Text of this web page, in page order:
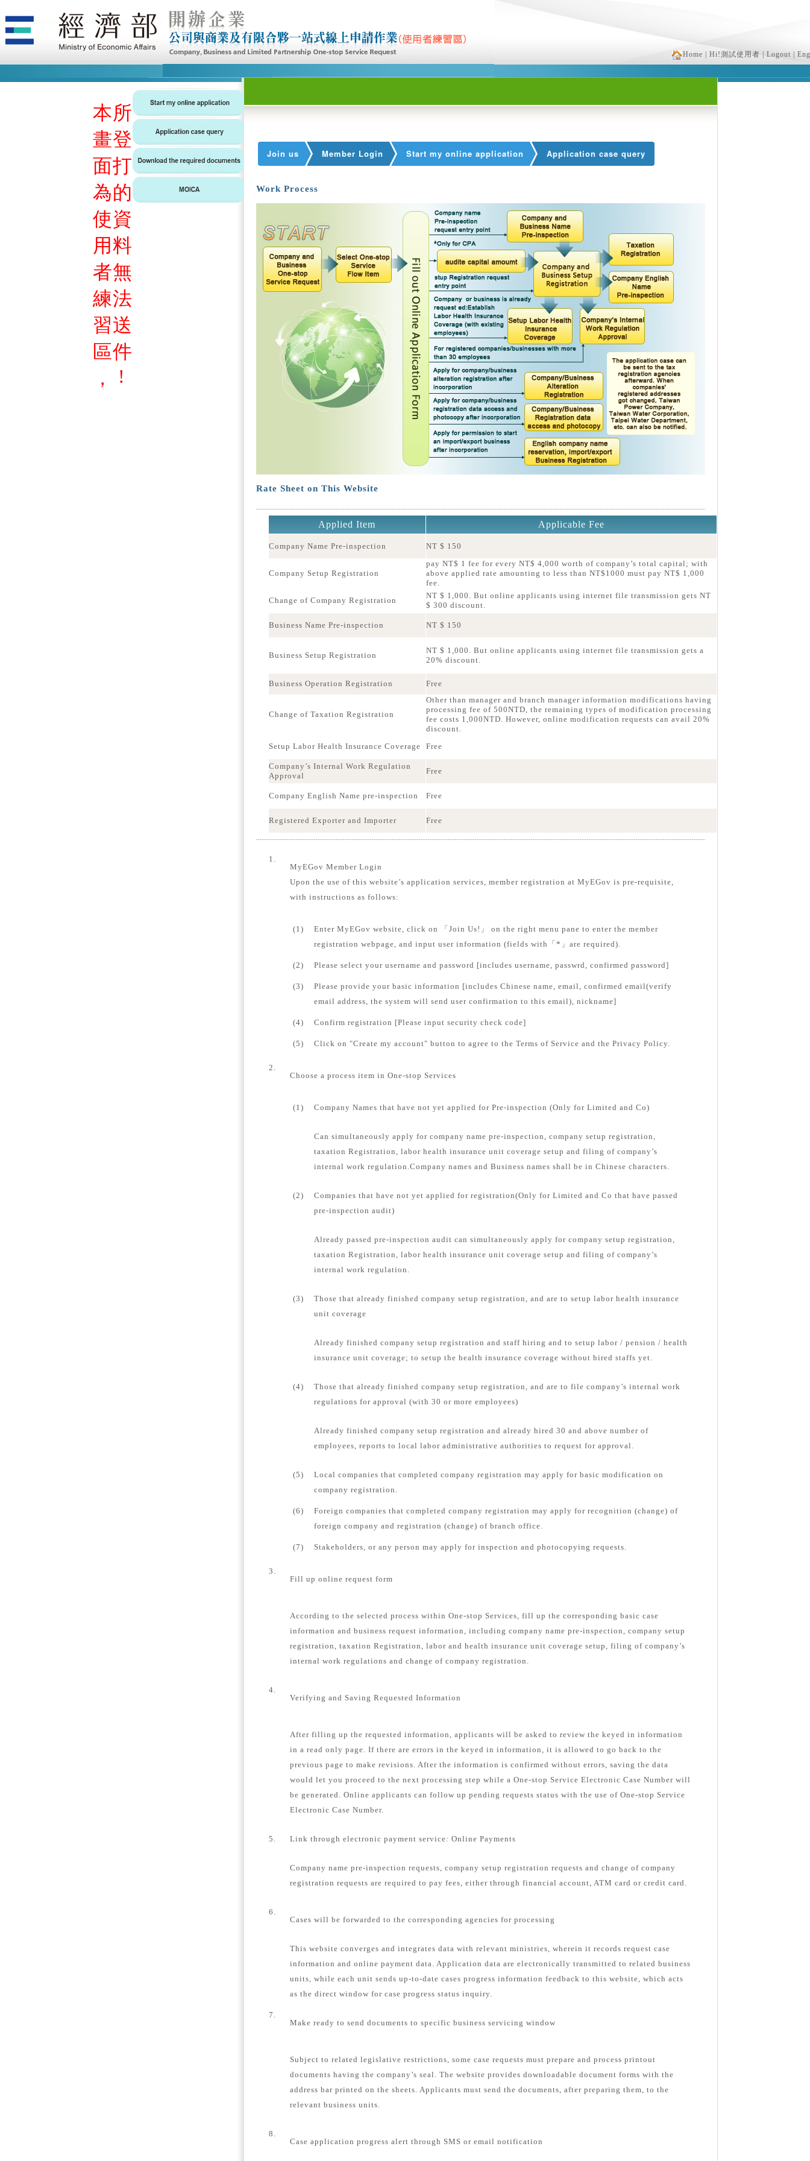
Home | Hi!測試使用者 | Logout |
本
畫
面
為
使
用
者
練
習
區
，
所
登
打
的
資
料
無
法
送
件
!
Join us Member Login Start my online application Application case query
Work Process
Rate Sheet on This Website
Applied Item Applicable Fee
Company Name Pre-inspection NT $ 150
Company Setup Registration
pay NT$ 1 fee for every NT$ 4,000 worth of company’s total capital; with
above applied rate amounting to less than NT$1000 must pay NT$ 1,000
fee.
Change of Company Registration
NT $ 1,000. But online applicants using internet file transmission gets NT
$ 300 discount.
Business Name Pre-inspection NT $ 150
Business Setup Registration
NT $ 1,000. But online applicants using internet file transmission gets a
20% discount.
Business Operation Registration Free
Change of Taxation Registration
Other than manager and branch manager information modifications having
processing fee of 500NTD, the remaining types of modification processing
fee costs 1,000NTD. However, online modification requests can avail 20%
discount.
Setup Labor Health Insurance Coverage
Free
Company’s Internal Work Regulation
Approval
Free
Company English Name pre-inspection Free
Registered Exporter and Importer Free
1.
MyEGov Member Login
Upon the use of this website’s application services, member registration at MyEGov is pre-requisite,
with instructions as follows:
(1)
Enter MyEGov website, click on 「Join Us!」 on the right menu pane to enter the member
registration webpage, and input user information (fields with「*」are required).
(2) Please select your username and password [includes username, passwrd, confirmed password]
(3)
Please provide your basic information [includes Chinese name, email, confirmed email(verify
email address, the system will send user confirmation to this email), nickname]
(4) Confirm registration [Please input security check code]
(5) Click on "Create my account" button to agree to the Terms of Service and the Privacy Policy.
2.
Choose a process item in One-stop Services
(1) Company Names that have not yet applied for Pre-inspection (Only for Limited and Co)
Can simultaneously apply for company name pre-inspection, company setup registration,
taxation Registration, labor health insurance unit coverage setup and filing of company’s
internal work regulation.Company names and Business names shall be in Chinese characters.
(2)
Companies that have not yet applied for registration(Only for Limited and Co that have passed
pre-inspection audit)
Already passed pre-inspection audit can simultaneously apply for company setup registration,
taxation Registration, labor health insurance unit coverage setup and filing of company’s
internal work regulation.
(3)
Those that already finished company setup registration, and are to setup labor health insurance
unit coverage
Already finished company setup registration and staff hiring and to setup labor / pension / health
insurance unit coverage; to setup the health insurance coverage without hired staffs yet.
(4)
Those that already finished company setup registration, and are to file company’s internal work
regulations for approval (with 30 or more employees)
Already finished company setup registration and already hired 30 and above number of
employees, reports to local labor administrative authorities to request for approval.
(5)
Local companies that completed company registration may apply for basic modification on
company registration.
(6)
Foreign companies that completed company registration may apply for recognition (change) of
foreign company and registration (change) of branch office.
(7) Stakeholders, or any person may apply for inspection and photocopying requests.
3.
Fill up online request form
According to the selected process within One-stop Services, fill up the corresponding basic case
information and business request information, including company name pre-inspection, company setup
registration, taxation Registration, labor and health insurance unit coverage setup, filing of company’s
internal work regulations and change of company registration.
4.
Verifying and Saving Requested Information
After filling up the requested information, applicants will be asked to review the keyed in information
in a read only page. If there are errors in the keyed in information, it is allowed to go back to the
previous page to make revisions. After the information is confirmed without errors, saving the data
would let you proceed to the next processing step while a One-stop Service Electronic Case Number will
be generated. Online applicants can follow up pending requests status with the use of One-stop Service
Electronic Case Number.
5. Link through electronic payment service: Online Payments
Company name pre-inspection requests, company setup registration requests and change of company
registration requests are required to pay fees, either through financial account, ATM card or credit card.
6.
Cases will be forwarded to the corresponding agencies for processing
This website converges and integrates data with relevant ministries, wherein it records request case
information and online payment data. Application data are electronically transmitted to related business
units, while each unit sends up-to-date cases progress information feedback to this website, which acts
as the direct window for case progress status inquiry.
7.
Make ready to send documents to specific business servicing window
Subject to related legislative restrictions, some case requests must prepare and process printout
documents having the company’s seal. The website provides downloadable document forms with the
address bar printed on the sheets. Applicants must send the documents, after preparing them, to the
relevant business units.
8.
Case application progress alert through SMS or email notification